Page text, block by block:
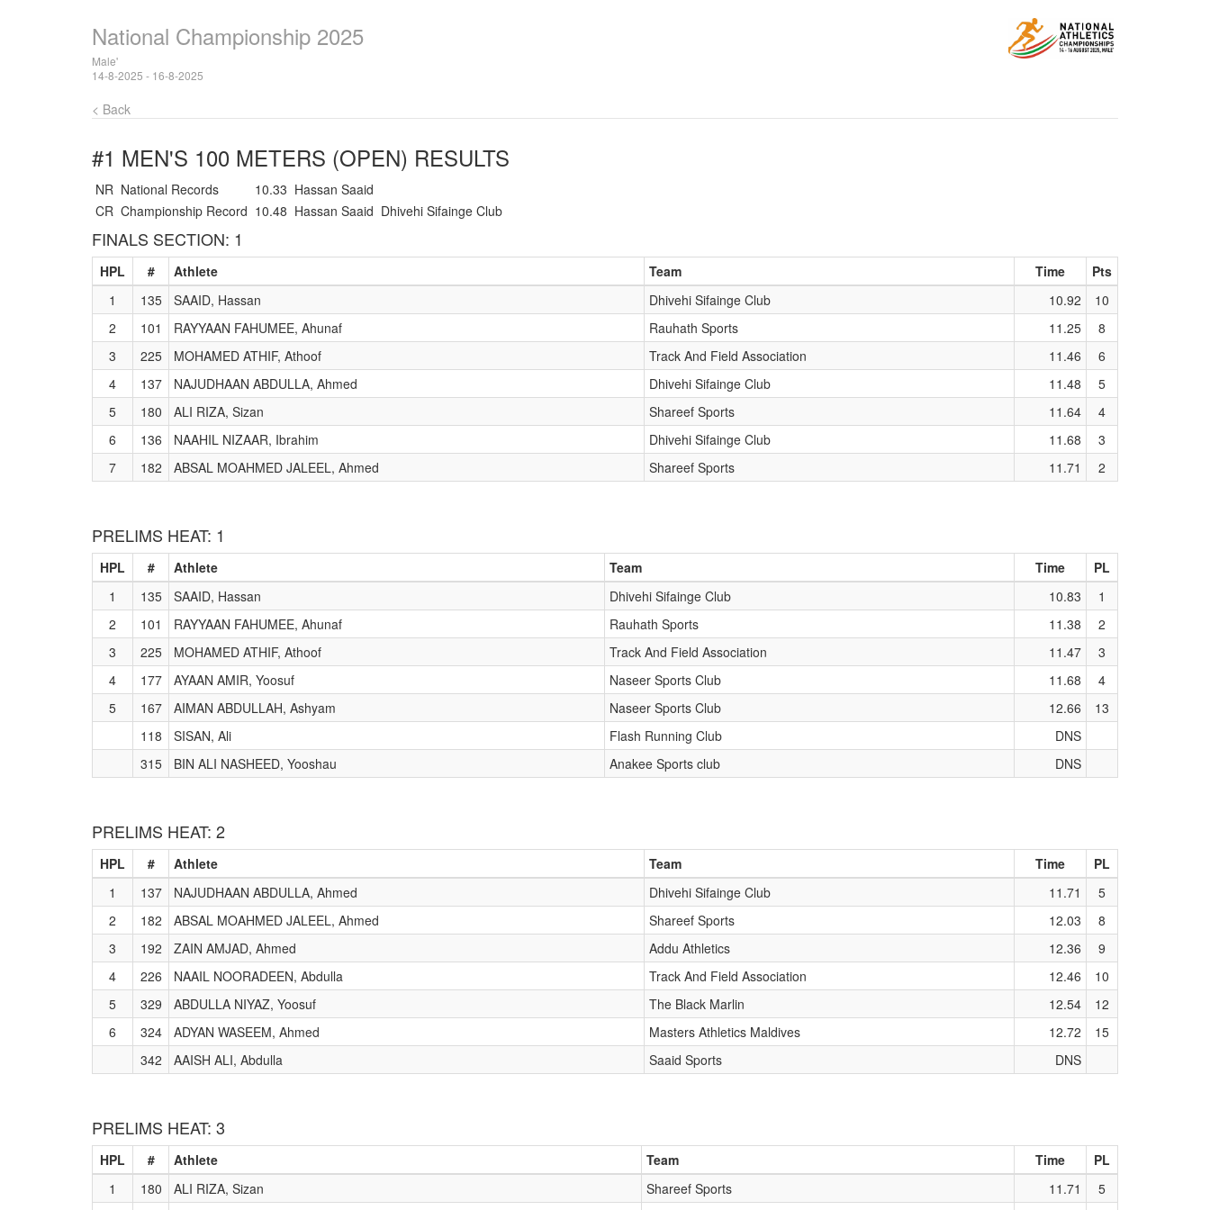
National Championship 2025
Male'
14-8-2025 - 16-8-2025
< Back
#1 MEN'S 100 METERS (OPEN) RESULTS
NR National Records 10.33 Hassan Saaid
CR Championship Record 10.48 Hassan Saaid Dhivehi Sifainge Club
FINALS SECTION: 1
HPL # Athlete Team Time
Pts
1
135 SAAID, Hassan Dhivehi Sifainge Club 10.92
10
2
101 RAYYAAN FAHUMEE, Ahunaf Rauhath Sports 11.25
8
3
225 MOHAMED ATHIF, Athoof Track And Field Association 11.46
6
4
137 NAJUDHAAN ABDULLA, Ahmed Dhivehi Sifainge Club 11.48
5
5
180 ALI RIZA, Sizan Shareef Sports 11.64
4
6
136 NAAHIL NIZAAR, Ibrahim Dhivehi Sifainge Club 11.68
3
7
182 ABSAL MOAHMED JALEEL, Ahmed Shareef Sports 11.71 2
PRELIMS HEAT: 1
HPL # Athlete Team Time
PL
1
135 SAAID, Hassan Dhivehi Sifainge Club 10.83
1
2
101 RAYYAAN FAHUMEE, Ahunaf Rauhath Sports 11.38
2
3
225 MOHAMED ATHIF, Athoof Track And Field Association 11.47
3
4
177 AYAAN AMIR, Yoosuf Naseer Sports Club 11.68
4
5
167 AIMAN ABDULLAH, Ashyam Naseer Sports Club 12.66
13
118
SISAN, Ali Flash Running Club
DNS
315
BIN ALI NASHEED, Yooshau Anakee Sports club DNS
PRELIMS HEAT: 2
HPL # Athlete Team Time
PL
1
137 NAJUDHAAN ABDULLA, Ahmed Dhivehi Sifainge Club 11.71
5
2
182 ABSAL MOAHMED JALEEL, Ahmed Shareef Sports 12.03
8
3
192 ZAIN AMJAD, Ahmed Addu Athletics 12.36
9
4
226 NAAIL NOORADEEN, Abdulla Track And Field Association 12.46
10
5
329 ABDULLA NIYAZ, Yoosuf The Black Marlin 12.54
12
6
324 ADYAN WASEEM, Ahmed Masters Athletics Maldives 12.72
15
342
AAISH ALI, Abdulla Saaid Sports DNS
PRELIMS HEAT: 3
HPL # Athlete Team Time
PL
1
180 ALI RIZA, Sizan Shareef Sports 11.71
5